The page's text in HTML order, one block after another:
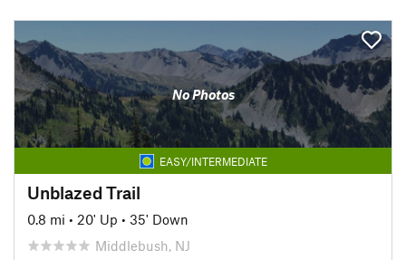
No Photos
EASY/INTERMEDIATE
Unblazed Trail
0.8 mi • 20' Up • 35' Down
Middlebush, NJ